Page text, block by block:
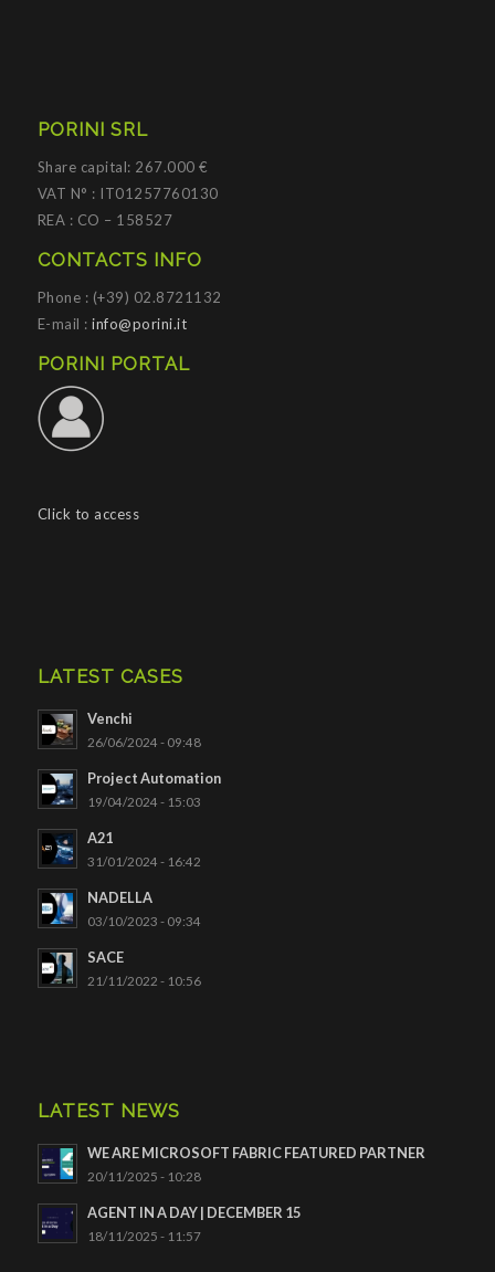
PORINI SRL
Share capital: 267.000 €
VAT N° : IT01257760130
REA : CO – 158527
CONTACTS INFO
Phone : (+39) 02.8721132
E-mail :info@porini.it
PORINI PORTAL
Click to access
LATEST CASES
Venchi
26/06/2024 - 09:48
Project Automation
19/04/2024 - 15:03
A21
31/01/2024 - 16:42
NADELLA
03/10/2023 - 09:34
SACE
21/11/2022 - 10:56
LATEST NEWS
WE ARE MICROSOFT FABRIC FEATURED PARTNER
20/11/2025 - 10:28
AGENT IN A DAY | DECEMBER 15
18/11/2025 - 11:57